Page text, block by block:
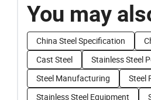
You may
China Steel Specification
Cast Steel
Stainless Steel
Steel Manufacturing
Steel
Stainless Steel Equipment